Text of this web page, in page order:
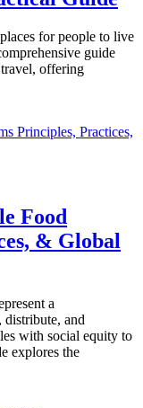
for people to live
guide
offering
Food
& Global
a
distribute, and
with social equity to
explores the